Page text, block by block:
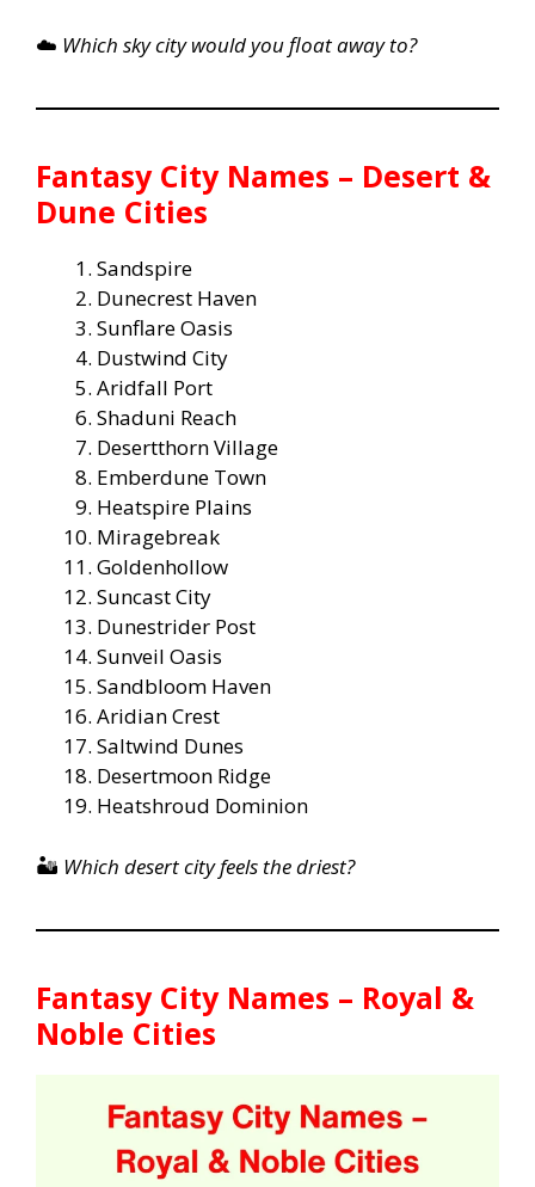
☁️ Which sky city would you float away to?
Fantasy City Names – Desert &
Dune Cities
Sandspire
Dunecrest Haven
Sunflare Oasis
Dustwind City
Aridfall Port
Shaduni Reach
Desertthorn Village
Emberdune Town
Heatspire Plains
Miragebreak
Goldenhollow
Suncast City
Dunestrider Post
Sunveil Oasis
Sandbloom Haven
Aridian Crest
Saltwind Dunes
Desertmoon Ridge
Heatshroud Dominion
🏜️ Which desert city feels the driest?
Fantasy City Names – Royal &
Noble Cities